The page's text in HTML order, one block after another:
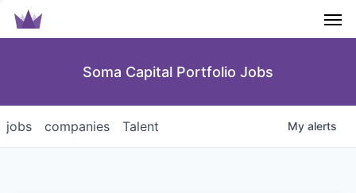
Soma Capital Portfolio Jobs
jobs companies Talent My alerts